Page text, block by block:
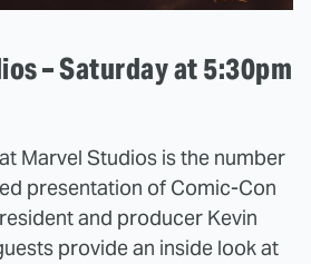
– Saturday at 5:30pm
Marvel Studios is the number
presentation of Comic-Con
and producer Kevin
provide an inside look at